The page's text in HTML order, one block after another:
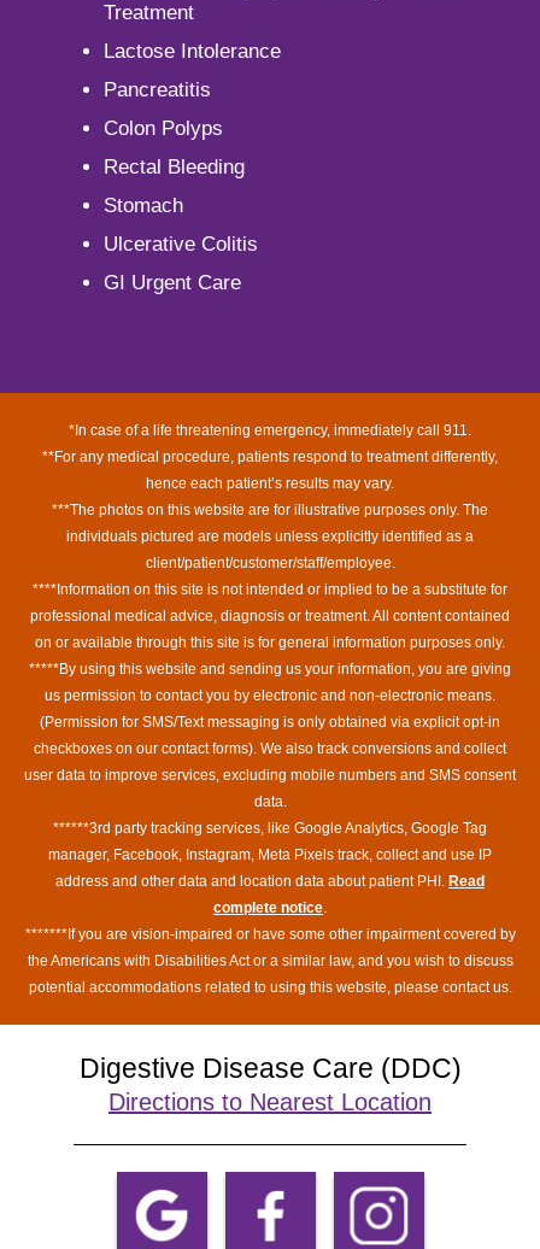
Treatment
Lactose Intolerance
Pancreatitis
Colon Polyps
Rectal Bleeding
Stomach
Ulcerative Colitis
GI Urgent Care
*In case of a life threatening emergency, immediately call 911.
**For any medical procedure, patients respond to treatment differently,
hence each patient’s results may vary.
***The photos on this website are for illustrative purposes only. The
individuals pictured are models unless explicitly identified as a
client/patient/customer/staff/employee.
****Information on this site is not intended or implied to be a substitute for
professional medical advice, diagnosis or treatment. All content contained
on or available through this site is for general information purposes only.
*****By using this website and sending us your information, you are giving
us permission to contact you by electronic and non-electronic means.
(Permission for SMS/Text messaging is only obtained via explicit opt-in
checkboxes on our contact forms). We also track conversions and collect
user data to improve services, excluding mobile numbers and SMS consent
data.
******3rd party tracking services, like Google Analytics, Google Tag
manager, Facebook, Instagram, Meta Pixels track, collect and use IP
address and other data and location data about patient PHI. Read
complete notice.
*******If you are vision-impaired or have some other impairment covered by
the Americans with Disabilities Act or a similar law, and you wish to discuss
potential accommodations related to using this website, please contact us.
Digestive Disease Care (DDC)
Directions to Nearest Location